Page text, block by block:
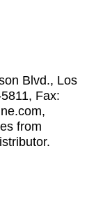
Blvd., Los
Fax:
from